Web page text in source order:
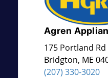
Agren
175 Portland Rd
Bridgton, ME
(207) 330-3020